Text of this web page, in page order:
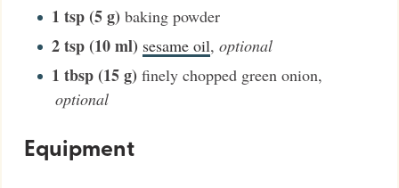
1 tsp (5 g) baking powder
2tsp (10 ml) sesame oil, optional
1 tbsp (15 g) finely chopped green onion,
optional
Equipment